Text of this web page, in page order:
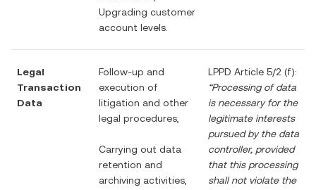
Upgrading customer
account levels.
Legal
Transaction
Data
Follow-up and
execution of
litigation and other
legal procedures,
Carrying out data
retention and
archiving activities,
LPPD Article 5/2 (f):
“Processing of data
is necessary for the
legitimate interests
pursued by the data
controller, provided
that this processing
shall not violate the